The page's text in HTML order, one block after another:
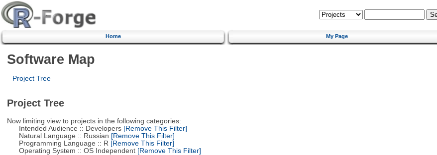
Home My Page
Software Map
Project Tree
Project Tree
Now limiting view to projects in the following categories:
Intended Audience :: Developers[Remove This Filter]
Natural Language :: Russian [Remove This Filter]
Programming Language :: R [Remove This Filter]
Operating System :: OS Independent[Remove This Filter]